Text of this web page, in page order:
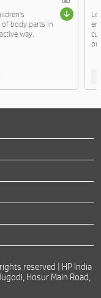
of body parts in
way.
reserved | HP India
Hosur Main Road,